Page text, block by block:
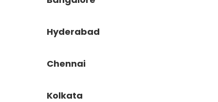
Hyderabad
Chennai
Kolkata